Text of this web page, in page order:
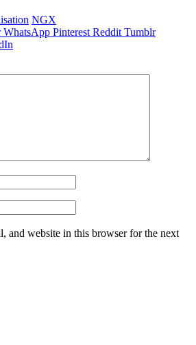
NGX
WhatsApp Pinterest Reddit Tumblr
and website in this browser for the next